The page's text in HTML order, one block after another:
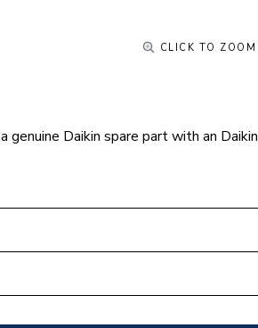
CLICK TO ZOOM
Daikin spare part with an Daikin